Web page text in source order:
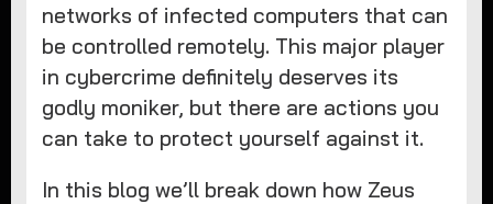
networks of infected computers that can
be controlled remotely. This major player
in cybercrime definitely deserves its
godly moniker, but there are actions you
can take to protect yourself against it.
In this blog we’ll break down how Zeus